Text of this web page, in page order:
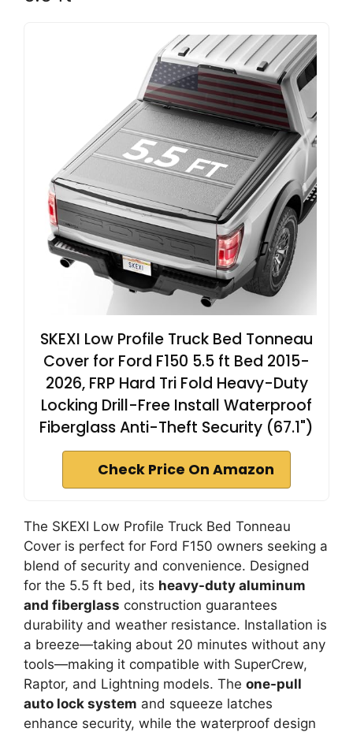
SKEXI Low Profile Truck Bed Tonneau
Cover for Ford F150 5.5 ft Bed 2015-
2026, FRP Hard Tri Fold Heavy-Duty
Locking Drill-Free Install Waterproof
Fiberglass Anti-Theft Security (67.1")
Check Price On Amazon
The SKEXI Low Profile Truck Bed Tonneau
Cover is perfect for Ford F150 owners seeking a
blend of security and convenience. Designed
for the 5.5 ft bed, its heavy-duty aluminum
and fiberglass construction guarantees
durability and weather resistance. Installation is
a breeze—taking about 20 minutes without any
tools—making it compatible with SuperCrew,
Raptor, and Lightning models. The one-pull
auto lock system and squeeze latches
enhance security, while the waterproof design